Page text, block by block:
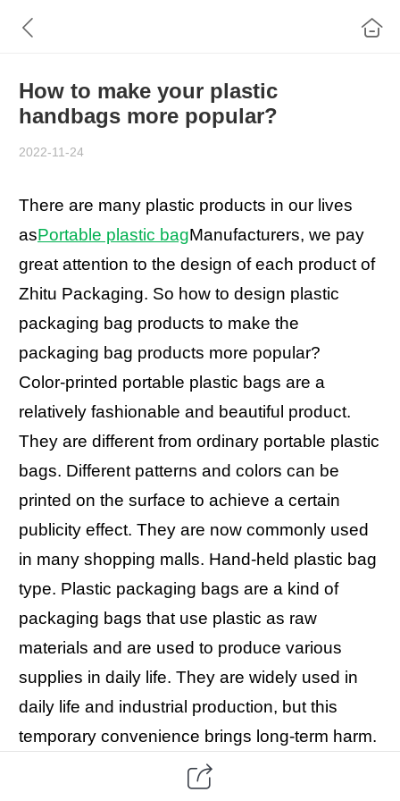
How to make your plastic
handbags more popular?
2022-11-24
There are many plastic products in our lives
asPortable plastic bagManufacturers, we pay
great attention to the design of each product of
Zhitu Packaging. So how to design plastic
packaging bag products to make the
packaging bag products more popular?
Color-printed portable plastic bags are a
relatively fashionable and beautiful product.
They are different from ordinary portable plastic
bags. Different patterns and colors can be
printed on the surface to achieve a certain
publicity effect. They are now commonly used
in many shopping malls. Hand-held plastic bag
type. Plastic packaging bags are a kind of
packaging bags that use plastic as raw
materials and are used to produce various
supplies in daily life. They are widely used in
daily life and industrial production, but this
temporary convenience brings long-term harm.